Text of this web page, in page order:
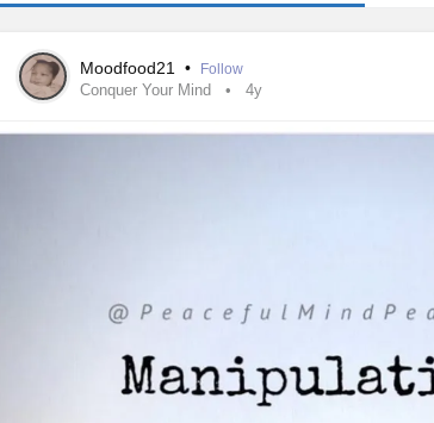
Moodfood21 • Follow
Conquer Your Mind 4y